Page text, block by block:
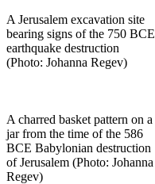
A Jerusalem excavation site
bearing signs of the 750 BCE
earthquake destruction
(Photo: Johanna Regev)
A charred basket pattern on a
jar from the time of the 586
BCE Babylonian destruction
of Jerusalem (Photo: Johanna
Regev)